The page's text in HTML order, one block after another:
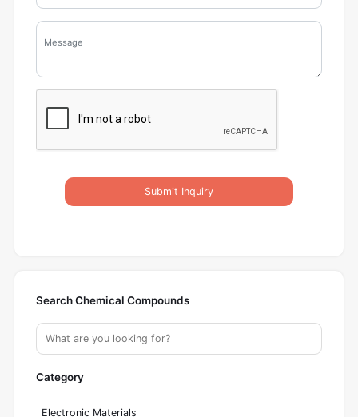
Submit Inquiry
Search Chemical Compounds
Category
Electronic Materials